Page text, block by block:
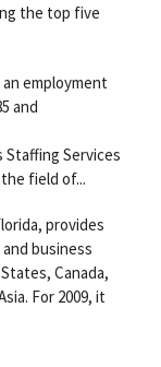
the top five
employment
and
Staffing Services
field of...
provides
business
Canada,
For 2009, it